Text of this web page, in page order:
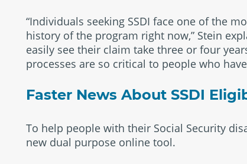
“Individuals seeking SSDI face one of the
history of the program right now,” Stein
easily see their claim take three or four
processes are so critical to people who
Faster News About SSDI
To help people with their Social Security
new dual purpose online tool.